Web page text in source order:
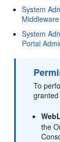
System
System
Portal
To
the